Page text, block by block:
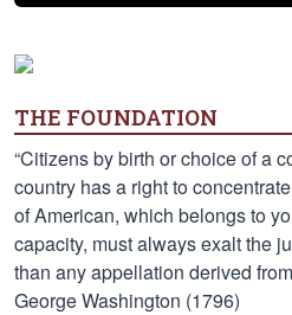
THE FOUNDATION
“Citizens by birth or choice of a
country has a right to
of American, which belongs to
capacity, must always exalt the
than any appellation derived
George Washington (1796)